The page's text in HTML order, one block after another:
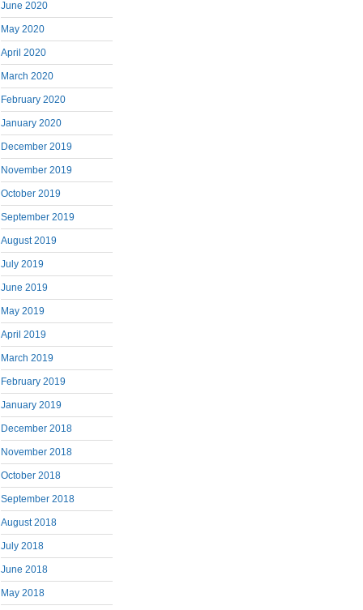
June 2020
May 2020
April 2020
March 2020
February 2020
January 2020
December 2019
November 2019
October 2019
September 2019
August 2019
July 2019
June 2019
May 2019
April 2019
March 2019
February 2019
January 2019
December 2018
November 2018
October 2018
September 2018
August 2018
July 2018
June 2018
May 2018